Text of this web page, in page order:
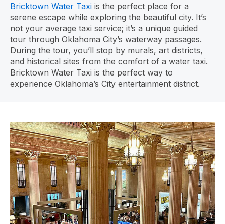
Bricktown Water Taxi is the perfect place for a
serene escape while exploring the beautiful city. It’s
not your average taxi service; it’s a unique guided
tour through Oklahoma City’s waterway passages.
During the tour, you’ll stop by murals, art districts,
and historical sites from the comfort of a water taxi.
Bricktown Water Taxi is the perfect way to
experience Oklahoma’s City entertainment district.